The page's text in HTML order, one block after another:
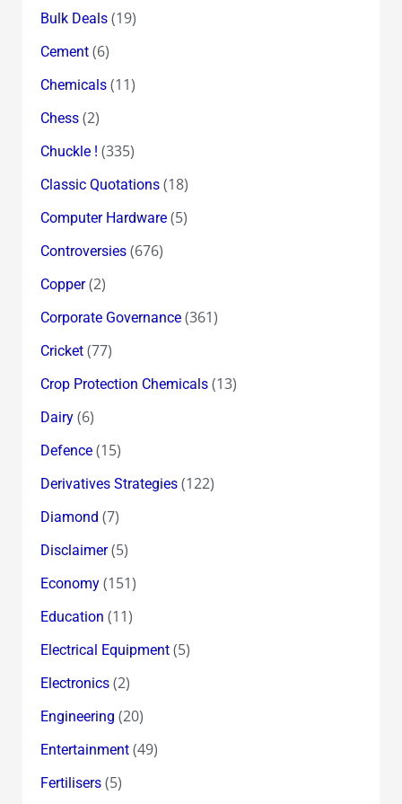
Bulk Deals(19)
Cement(6)
Chemicals(11)
Chess(2)
Chuckle ! (335)
Classic Quotations(18)
Computer Hardware(5)
Controversies(676)
Copper(2)
Corporate Governance(361)
Cricket(77)
Crop Protection Chemicals(13)
Dairy(6)
Defence(15)
Derivatives Strategies(122)
Diamond (7)
Disclaimer(5)
Economy(151)
Education (11)
Electrical Equipment(5)
Electronics(2)
Engineering (20)
Entertainment(49)
Fertilisers(5)